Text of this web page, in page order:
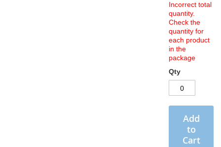
Incorrect total
quantity.
Check the
quantity for
each product
in the
package
Qty
Add
to
Cart